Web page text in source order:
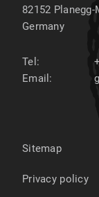
82152
Germany
Tel:
Email:
Sitemap
Privacy policy